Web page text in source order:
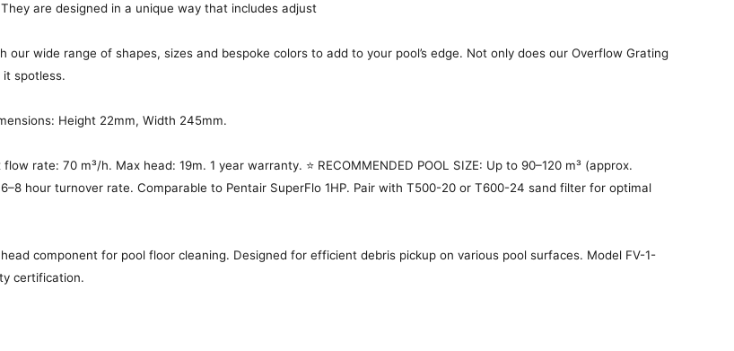
are designed in a unique way that includes adjust
wide range of shapes, sizes and bespoke colors to add to your pool’s edge. Not only does our Overflow Grating
spotless.
Height 22mm, Width 245mm.
rate: 70 m³/h. Max head: 19m. 1 year warranty. ⭐ RECOMMENDED POOL SIZE: Up to 90–120 m³ (approx.
hour turnover rate. Comparable to Pentair SuperFlo 1HP. Pair with T500-20 or T600-24 sand filter for optimal
component for pool floor cleaning. Designed for efficient debris pickup on various pool surfaces. Model FV-1-
certification.